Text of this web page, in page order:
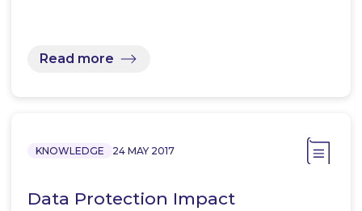
Read more
KNOWLEDGE 24 MAY 2017
Data Protection Impact